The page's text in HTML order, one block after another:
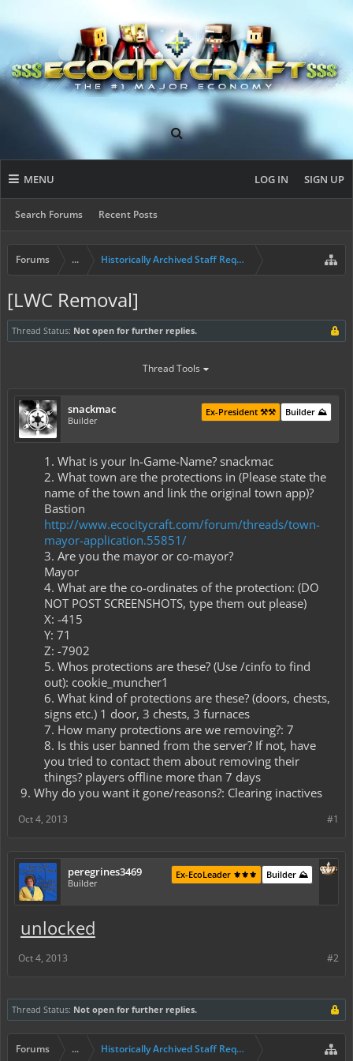
MENU
Search Forums Recent Posts
LOG IN SIGN UP
Forums ... Historically Archived Staff Requests
[LWC Removal]
Thread Status: Not open for further replies.
Thread Tools
snackmac
Builder
Builder ⛰️
Ex-President ⚒️⚒️
1. What is your In-Game-Name? snackmac​
2. What town are the protections in (Please state the
name of the town and link the original town app)?
Bastion
http://www.ecocitycraft.com/forum/threads/town-
mayor-application.55851/
3. Are you the mayor or co-mayor?​
Mayor​
4. What are the co-ordinates of the protection: (DO
NOT POST SCREENSHOTS, type them out please)​
X: -415​
Y: 71​
Z: -7902​
5. Whos protections are these? (Use /cinfo to find
out): cookie_muncher1​
6. What kind of protections are these? (doors, chests,
signs etc.) 1 door, 3 chests, 3 furnaces​
7. How many protections are we removing?: 7​
8. Is this user banned from the server? If not, have
you tried to contact them about removing their
things? players offline more than 7 days​
9. Why do you want it gone/reasons?: Clearing inactives
#1
Oct 4, 2013
peregrines3469
Builder
Builder ⛰️
Ex-EcoLeader ⚜️⚜️⚜️
unlocked
#2
Oct 4, 2013
Thread Status: Not open for further replies.
Forums ... Historically Archived Staff Requests